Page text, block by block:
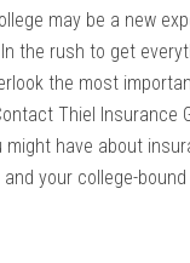
may be a new
the rush to get
the most
Thiel Insurance
might have about
your college-